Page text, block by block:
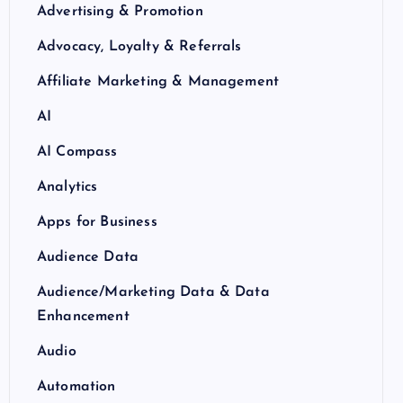
Advertising & Promotion
Advocacy, Loyalty & Referrals
Affiliate Marketing & Management
AI
AI Compass
Analytics
Apps for Business
Audience Data
Audience/Marketing Data & Data
Enhancement
Audio
Automation